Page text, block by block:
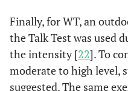
Aerobic
Demand
3
(seated)
Calf raises
(standing)
Finally, for WT, an
the Talk Test was used
the intensity [22]. To
moderate to high level,
suggested. The same